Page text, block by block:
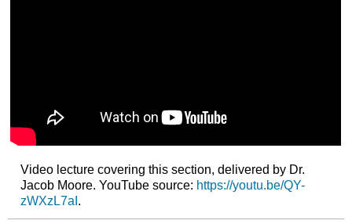
Video lecture covering this section, delivered by Dr.
Jacob Moore. YouTube source: https://youtu.be/QY-
zWXzL7aI .